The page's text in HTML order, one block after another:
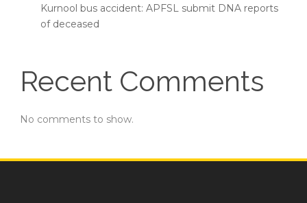
Kurnool bus accident: APFSL submit DNA reports
of deceased
Recent Comments
No comments to show.